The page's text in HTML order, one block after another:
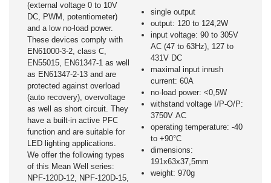
(external voltage 0 to 10V
DC, PWM, potentiometer)
and a low no-load power.
These devices comply with
EN61000-3-2, class C,
EN55015, EN61347-1 as well
as EN61347-2-13 and are
protected against overload
(auto recovery), overvoltage
as well as short circuit. They
have a built-in active PFC
function and are suitable for
LED lighting applications.
We offer the following types
of this Mean Well series:
NPF-120D-12, NPF-120D-15,
single output
output: 120 to 124,2W
input voltage: 90 to 305V
AC (47 to 63Hz), 127 to
431V DC
maximal input inrush
current: 60A
no-load power: <0,5W
withstand voltage I/P-O/P:
3750V AC
operating temperature: -40
to +90°C
dimensions:
191x63x37,5mm
weight: 970g